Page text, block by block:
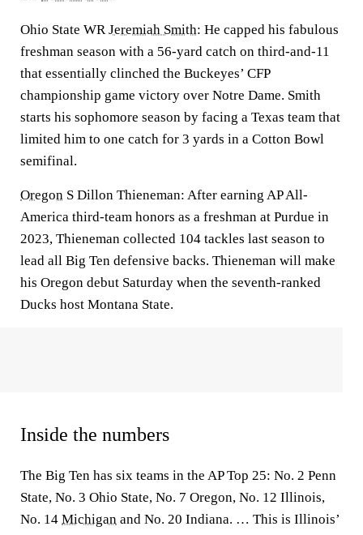
Ohio State WRJeremiah Smith: He capped his fabulous
freshman season with a 56-yard catch on third-and-11
that essentially clinched the Buckeyes’ CFP
championship game victory over Notre Dame. Smith
starts his sophomore season by facing a Texas team that
limited him to one catch for 3 yards in a Cotton Bowl
semifinal.
Oregon S Dillon Thieneman: After earning AP All-
America third-team honors as a freshman at Purdue in
2023, Thieneman collected 104 tackles last season to
lead all Big Ten defensive backs. Thieneman will make
his Oregon debut Saturday when the seventh-ranked
Ducks host Montana State.
Inside the numbers
The Big Ten has six teams in the AP Top 25: No. 2 Penn
State, No. 3 Ohio State, No. 7 Oregon, No. 12 Illinois,
No. 14 Michigan and No. 20 Indiana. … This is Illinois’